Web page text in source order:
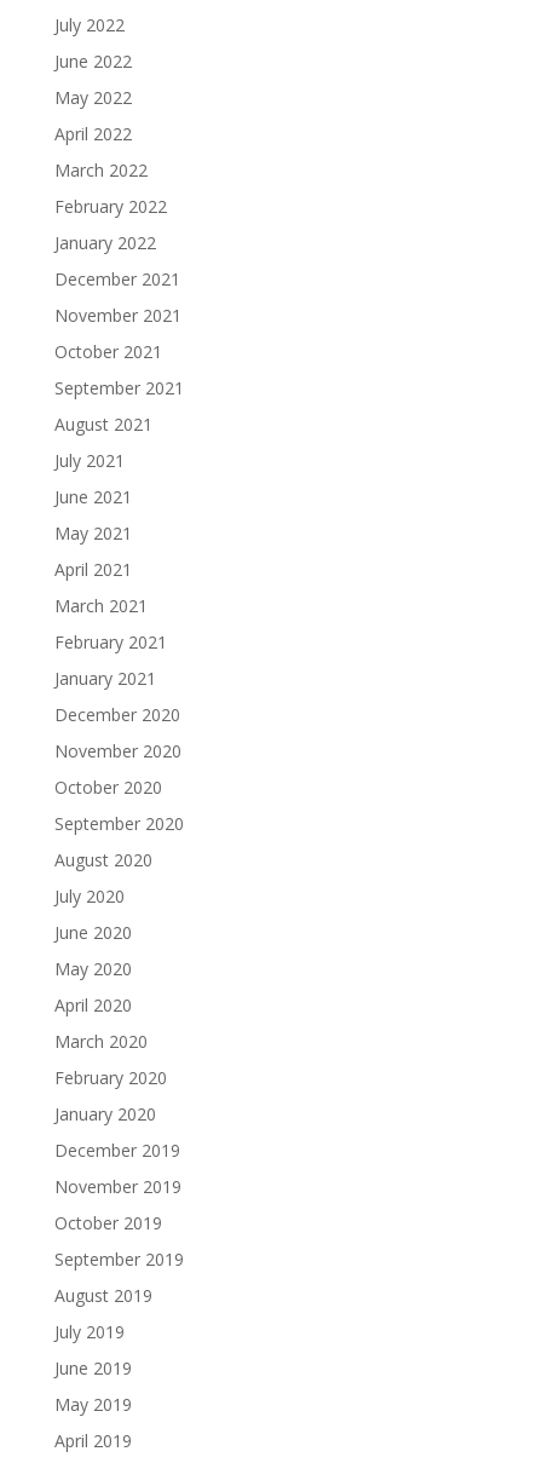
July 2022
June 2022
May 2022
April 2022
March 2022
February 2022
January 2022
December 2021
November 2021
October 2021
September 2021
August 2021
July 2021
June 2021
May 2021
April 2021
March 2021
February 2021
January 2021
December 2020
November 2020
October 2020
September 2020
August 2020
July 2020
June 2020
May 2020
April 2020
March 2020
February 2020
January 2020
December 2019
November 2019
October 2019
September 2019
August 2019
July 2019
June 2019
May 2019
April 2019